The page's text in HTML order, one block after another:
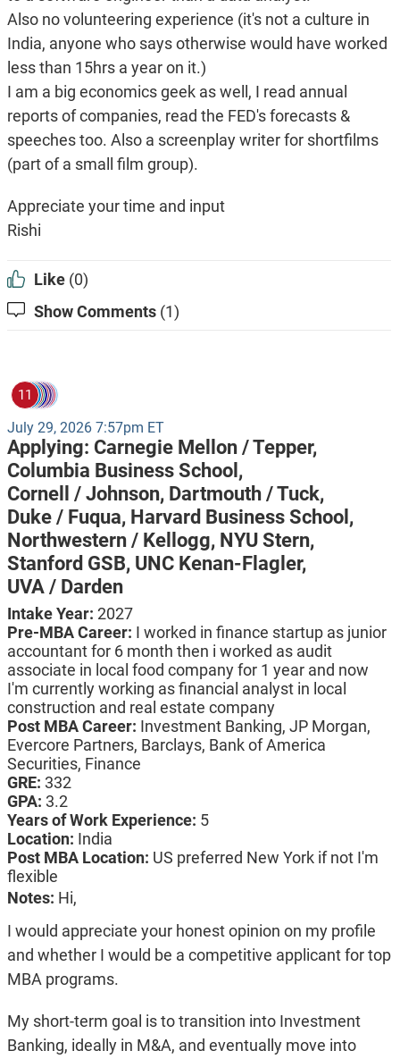
Also no volunteering experience (it's not a culture in
India, anyone who says otherwise would have worked
less than 15hrs a year on it.)
I am a big economics geek as well, I read annual
reports of companies, read the FED's forecasts &
speeches too. Also a screenplay writer for shortfilms
(part of a small film group).
Appreciate your time and input
Rishi
Like (0)
Show Comments (1)
11
July 29, 2026 7:57pm ET
Applying: Carnegie Mellon / Tepper,
Columbia Business School,
Cornell / Johnson, Dartmouth / Tuck,
Duke / Fuqua, Harvard Business School,
Northwestern / Kellogg, NYU Stern,
Stanford GSB, UNC Kenan-Flagler,
UVA / Darden
Intake Year: 2027
Pre-MBA Career: I worked in finance startup as junior
accountant for 6 month then i worked as audit
associate in local food company for 1 year and now
I'm currently working as financial analyst in local
construction and real estate company
Post MBA Career: Investment Banking, JP Morgan,
Evercore Partners, Barclays, Bank of America
Securities, Finance
GRE: 332
GPA: 3.2
Years of Work Experience: 5
Location: India
Post MBA Location: US preferred New York if not I'm
flexible
Notes: Hi,
I would appreciate your honest opinion on my profile
and whether I would be a competitive applicant for top
MBA programs.
My short-term goal is to transition into Investment
Banking, ideally in M&A, and eventually move into